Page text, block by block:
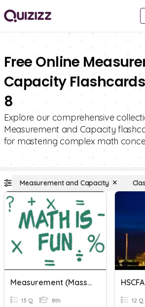
Free Online
Capacity
8
Explore our comprehensive
Measurement and Capacity
for mastering complex math
Measurement and Capacity
Measurement (Mass, Time, Volume And Capacity)
13 Q 8th 12 Q